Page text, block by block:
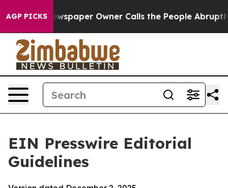
AGP PICKSOwner Calls the People Abruptly Laid off
EIN Presswire Editorial
Guidelines